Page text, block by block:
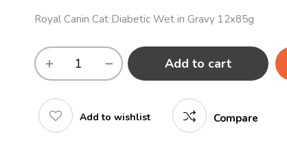
Royal Canin Cat Diabetic Wet in Gravy 12x85g
Add to cart
Add to wishlist Compare